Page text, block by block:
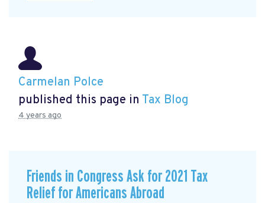
Carmelan Polce
published this page in Tax Blog
4 years ago
Friends in Congress Ask for 2021 Tax
Relief for Americans Abroad